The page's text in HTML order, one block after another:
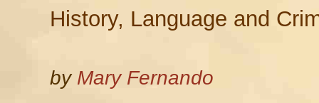
History, Language and
by Mary Fernando